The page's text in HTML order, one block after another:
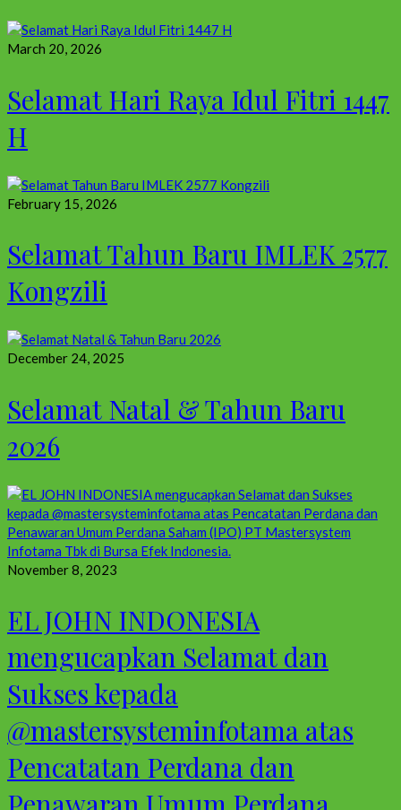
March 20, 2026
Selamat Hari Raya Idul Fitri 1447
H
February 15, 2026
Selamat Tahun Baru IMLEK 2577
Kongzili
December 24, 2025
Selamat Natal & Tahun Baru
2026
November 8, 2023
EL JOHN INDONESIA
mengucapkan Selamat dan
Sukses kepada
@mastersysteminfotama atas
Pencatatan Perdana dan